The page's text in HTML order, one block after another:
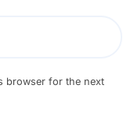
browser for the next